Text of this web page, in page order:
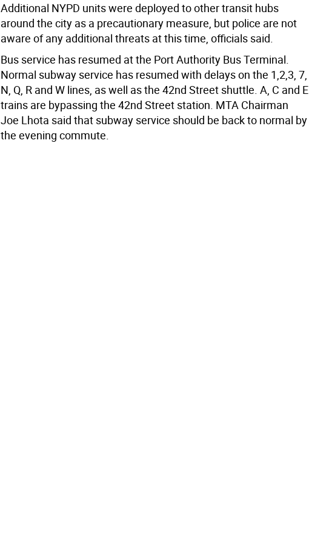
Additional NYPD units were deployed to other transit hubs
around the city as a precautionary measure, but police are not
aware of any additional threats at this time, officials said.
Bus service has resumed at the Port Authority Bus Terminal.
Normal subway service has resumed with delays on the 1,2,3, 7,
N, Q, R and W lines, as well as the 42nd Street shuttle. A, C and E
trains are bypassing the 42nd Street station. MTA Chairman
Joe Lhota said that subway service should be back to normal by
the evening commute.